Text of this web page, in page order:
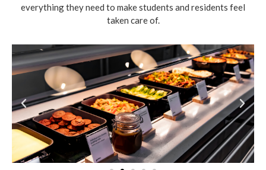
everything they need to make students and residents feel
taken care of.